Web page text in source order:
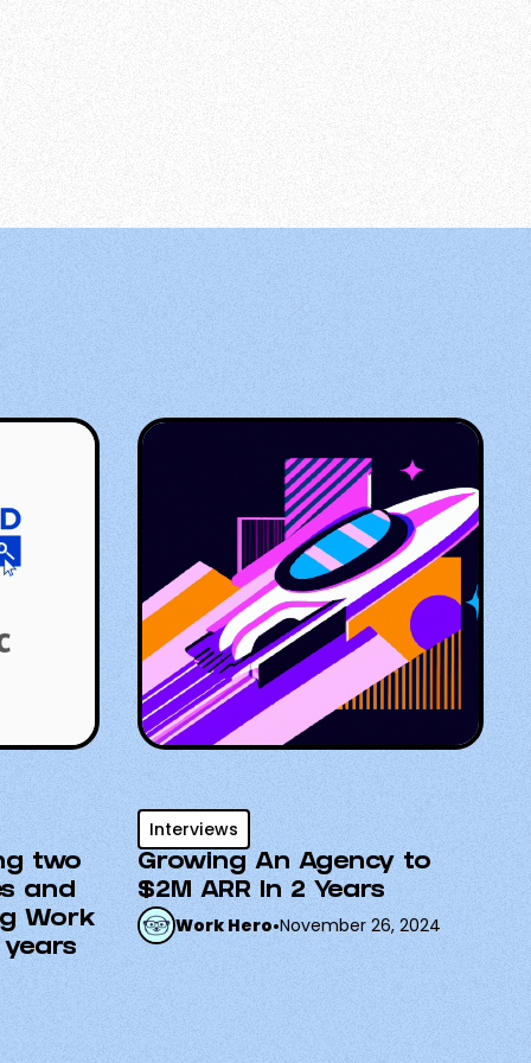
two
and
Work
Interviews
Growing An Agency to
$2M ARR In 2 Years
Work Hero•November 26, 2024